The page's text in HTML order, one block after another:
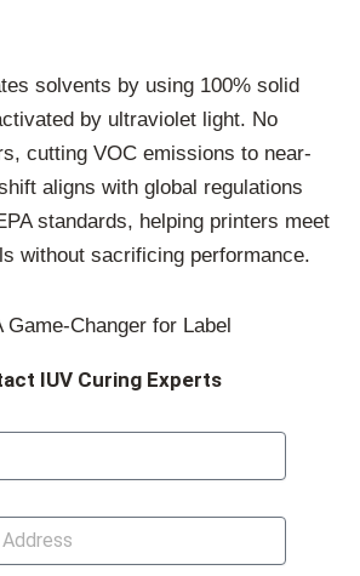
solvents by using 100% solid
by ultraviolet light. No
cutting VOC emissions to near-
aligns with global regulations
standards, helping printers meet
without sacrificing performance.
Game-Changer for Label
IUV Curing Experts